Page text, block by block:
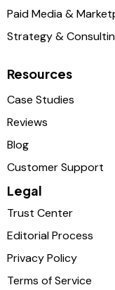
Paid Media &
Strategy &
Resources
Case Studies
Reviews
Blog
Customer Support
Legal
Trust Center
Editorial Process
Privacy Policy
Terms of Service